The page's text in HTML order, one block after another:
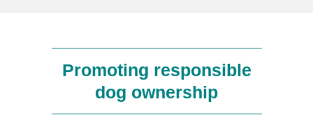
Promoting responsible
dog ownership